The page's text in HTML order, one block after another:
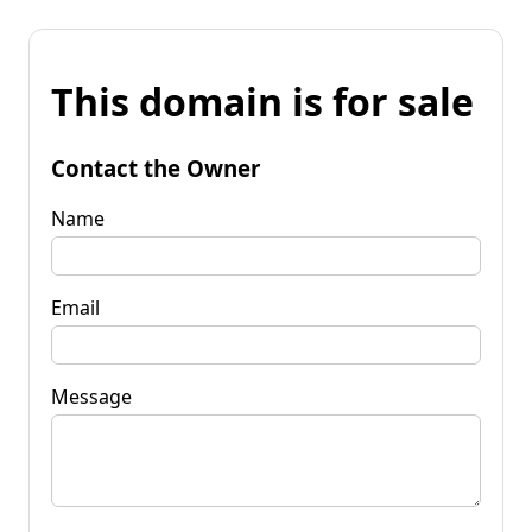
This domain is for sale
Contact the Owner
Name
Email
Message